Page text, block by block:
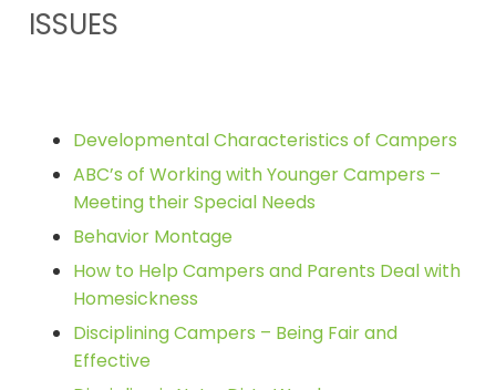
ISSUES
Developmental Characteristics of Campers
ABC’s of Working with Younger Campers –
Meeting their Special Needs
Behavior Montage
How to Help Campers and Parents Deal with
Homesickness
Disciplining Campers – Being Fair and
Effective